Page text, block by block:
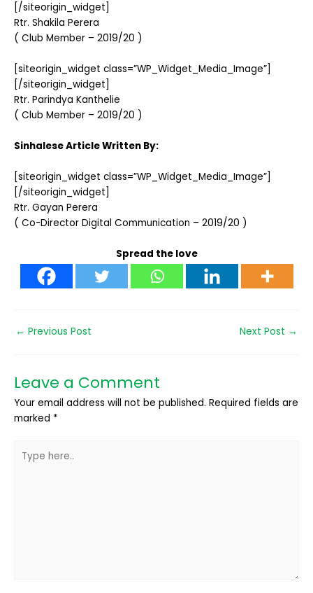
[/siteorigin_widget]
Rtr. Shakila Perera
( Club Member – 2019/20 )
[siteorigin_widget class=”WP_Widget_Media_Image”]
[/siteorigin_widget]
Rtr. Parindya Kanthelie
( Club Member – 2019/20 )
Sinhalese Article Written By:
[siteorigin_widget class=”WP_Widget_Media_Image”]
[/siteorigin_widget]
Rtr. Gayan Perera
( Co-Director Digital Communication – 2019/20 )
Spread the love
← Previous Post Next Post →
Leave a Comment
Your email address will not be published. Required fields are
marked *
here..